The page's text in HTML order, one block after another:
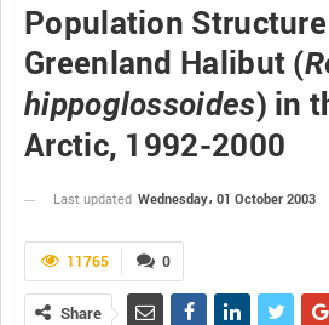
Population
Greenland Halibut (
hippoglossoides) in
Arctic, 1992-2000
Last updated Wednesday، 01 October 2003
0
11765
Share